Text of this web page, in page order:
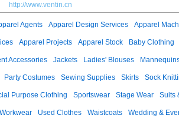
http://www.ventin.cn
Agents Apparel Design Services Apparel
Apparel Projects Apparel Stock Baby Clothing
Accessories Jackets Ladies' Blouses
Party Costumes Sewing Supplies Skirts Sock
Purpose Clothing Sportswear Stage Wear Suits
Used Clothes Waistcoats Wedding &